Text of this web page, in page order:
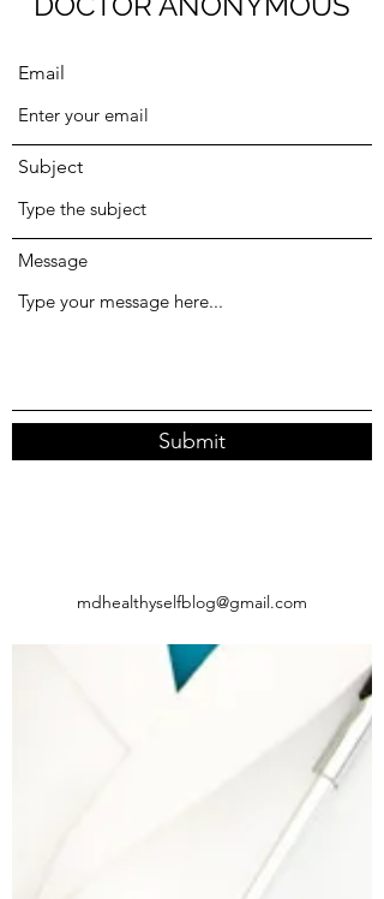
mdhealthyselfblog@gmail.com
Email
Subject
Message
Submit